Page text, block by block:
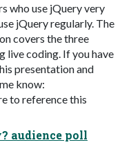
who use jQuery very
jQuery regularly. The
covers the three
live coding. If you have
presentation and
know:
to reference this
audience poll